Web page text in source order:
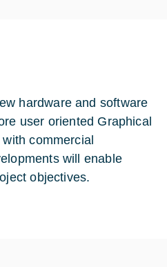
hardware and software
user oriented Graphical
commercial
will enable
objectives.